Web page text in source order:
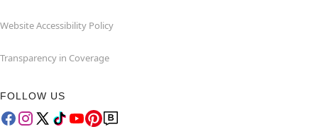
Website Accessibility Policy
Transparency in Coverage
FOLLOW US